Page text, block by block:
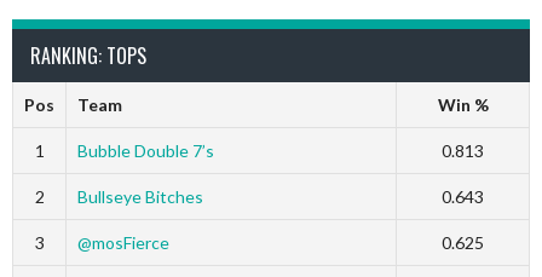
RANKING: TOPS
Pos Team Win %
1 Bubble Double 7’s 0.813
2 Bullseye Bitches 0.643
3 @mosFierce 0.625